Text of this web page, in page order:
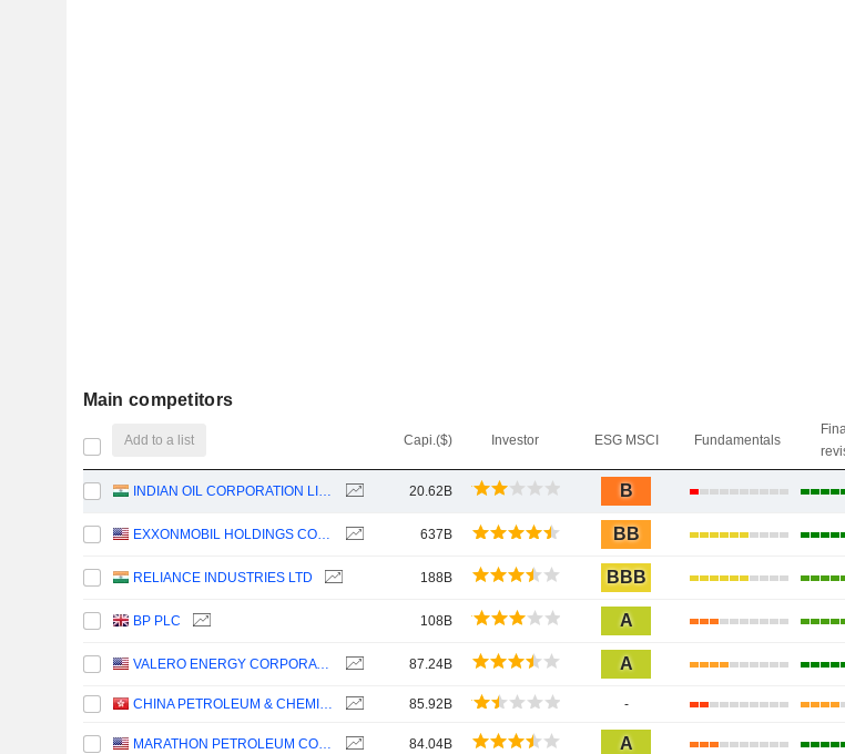
Main competitors
Add to a list Capi.($) Investor ESG MSCI Fundamentals
INDIAN OIL CORPORATION LIMITED 20.62B B
EXXONMOBIL HOLDINGS CORPORATION 637B BB
RELIANCE INDUSTRIES LTD 188B BBB
BP PLC 108B A
VALERO ENERGY CORPORATION 87.24B A
CHINA PETROLEUM & CHEMICAL CORPORATION 85.92B -
MARATHON PETROLEUM CORPORATION 84.04B A